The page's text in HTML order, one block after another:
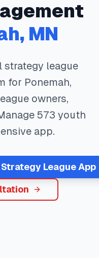
, MN
strategy league
for Ponemah,
owners,
573 youth
app.
League App